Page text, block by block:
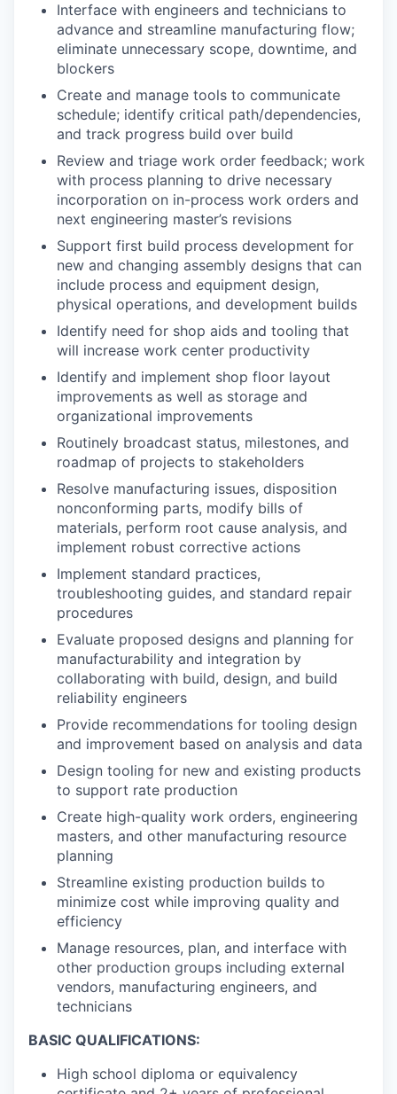
Interface with engineers and technicians to
advance and streamline manufacturing flow;
eliminate unnecessary scope, downtime, and
blockers
Create and manage tools to communicate
schedule; identify critical path/dependencies,
and track progress build over build
Review and triage work order feedback; work
with process planning to drive necessary
incorporation on in-process work orders and
next engineering master’s revisions
Support first build process development for
new and changing assembly designs that can
include process and equipment design,
physical operations, and development builds
Identify need for shop aids and tooling that
will increase work center productivity
Identify and implement shop floor layout
improvements as well as storage and
organizational improvements
Routinely broadcast status, milestones, and
roadmap of projects to stakeholders
Resolve manufacturing issues, disposition
nonconforming parts, modify bills of
materials, perform root cause analysis, and
implement robust corrective actions
Implement standard practices,
troubleshooting guides, and standard repair
procedures
Evaluate proposed designs and planning for
manufacturability and integration by
collaborating with build, design, and build
reliability engineers
Provide recommendations for tooling design
and improvement based on analysis and data
Design tooling for new and existing products
to support rate production
Create high-quality work orders, engineering
masters, and other manufacturing resource
planning
Streamline existing production builds to
minimize cost while improving quality and
efficiency
Manage resources, plan, and interface with
other production groups including external
vendors, manufacturing engineers, and
technicians
BASIC QUALIFICATIONS:
High school diploma or equivalency